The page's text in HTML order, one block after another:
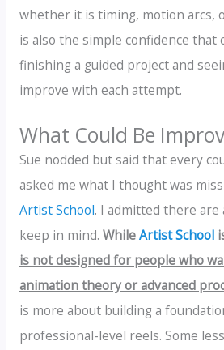
whether it is timing, motion arcs,
is also the simple confidence that
finishing a guided project and
improve with each attempt.
What Could Be
Sue nodded but said that every
asked me what I thought was
Artist School. I admitted there
keep in mind. WhileArtist School
is not designed for people who
animation theory or advanced
is more about building a
professional-level reels. Some